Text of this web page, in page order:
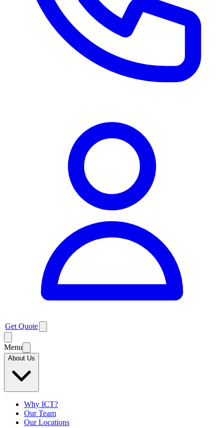
Get Quote
Menu
About Us
Why ICT?
Our Team
Our Locations